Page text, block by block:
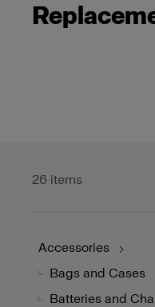
26 items
Accessories
Bags and Cases
Batteries and